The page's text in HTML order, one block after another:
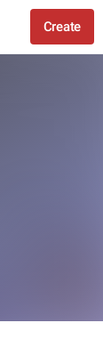
Create